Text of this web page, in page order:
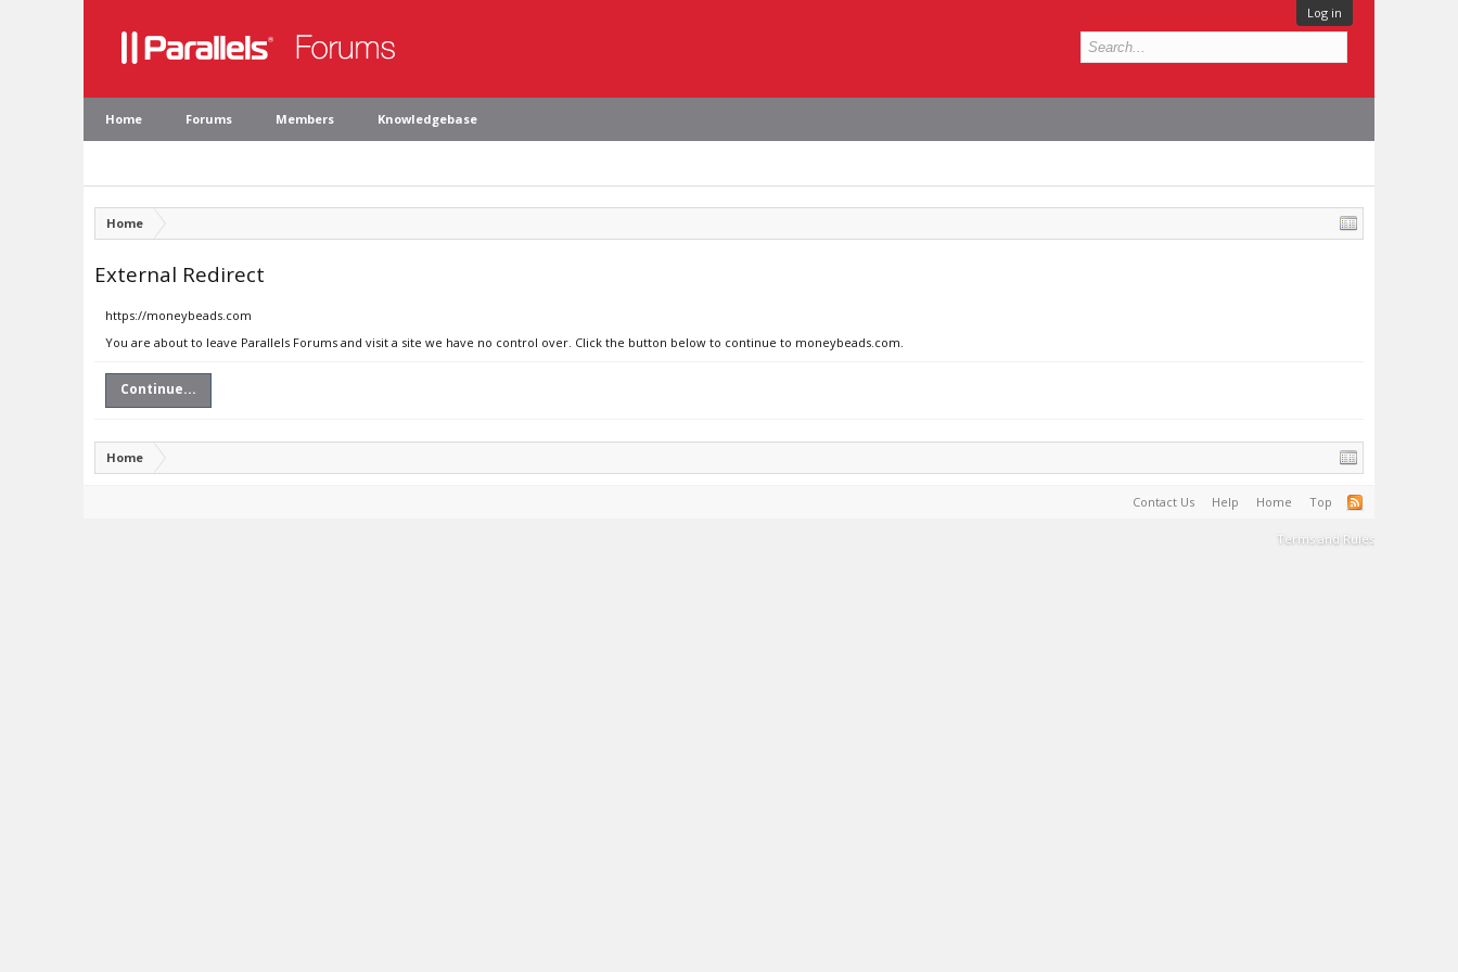
Log in
Home Forums Members Knowledgebase
Home
External Redirect
https://moneybeads.com
You are about to leave Parallels Forums and visit a site we have no control over. Click the button below to continue to moneybeads.com.
Continue...
Home
Contact Us Help Home Top
Terms and Rules